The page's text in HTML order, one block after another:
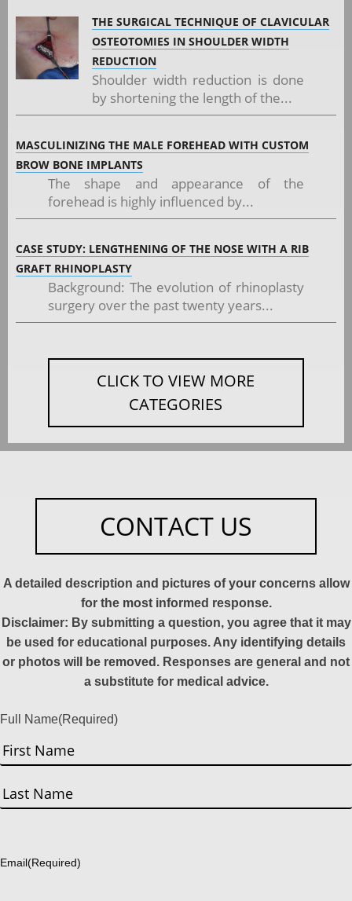
THE SURGICAL TECHNIQUE OF CLAVICULAR
OSTEOTOMIES IN SHOULDER WIDTH
REDUCTION
Shoulder width reduction is done
by shortening the length of the...
MASCULINIZING THE MALE FOREHEAD WITH CUSTOM
BROW BONE IMPLANTS
The shape and appearance of the
forehead is highly influenced by...
CASE STUDY: LENGTHENING OF THE NOSE WITH A RIB
GRAFT RHINOPLASTY
Background: The evolution of rhinoplasty
surgery over the past twenty years...
CLICK TO VIEW MORE
CATEGORIES
CONTACT US
A detailed description and pictures of your concerns allow
for the most informed response.
Disclaimer: By submitting a question, you agree that it may
be used for educational purposes. Any identifying details
or photos will be removed. Responses are general and not
a substitute for medical advice.
Full Name(Required)
First
Email(Required)